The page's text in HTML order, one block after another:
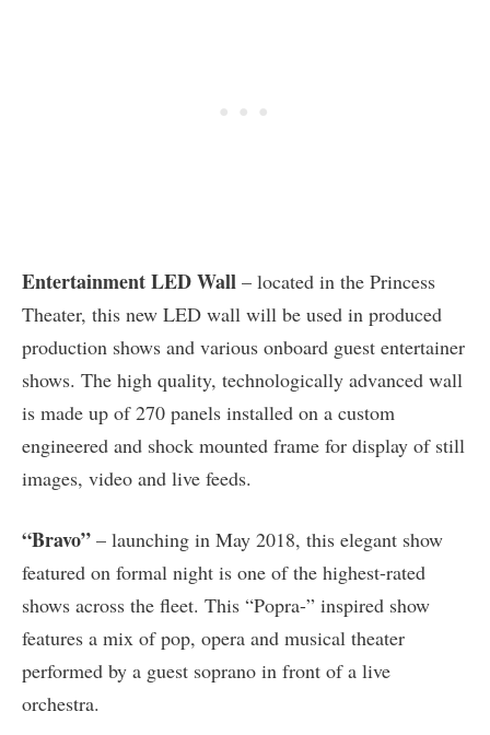
Entertainment LED Wall – located in the Princess
Theater, this new LED wall will be used in produced
production shows and various onboard guest entertainer
shows. The high quality, technologically advanced wall
is made up of 270 panels installed on a custom
engineered and shock mounted frame for display of still
images, video and live feeds.
“Bravo” – launching in May 2018, this elegant show
featured on formal night is one of the highest-rated
shows across the fleet. This “Popra-” inspired show
features a mix of pop, opera and musical theater
performed by a guest soprano in front of a live
orchestra.